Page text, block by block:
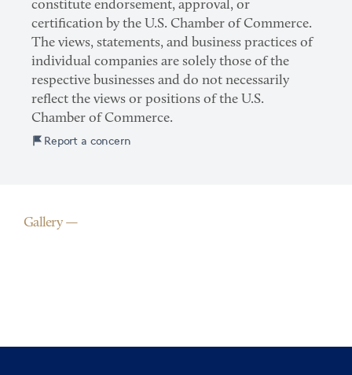
constitute endorsement, approval, or
certification by the U.S. Chamber of Commerce.
The views, statements, and business practices of
individual companies are solely those of the
respective businesses and do not necessarily
reflect the views or positions of the U.S.
Chamber of Commerce.
Report a concern
Gallery